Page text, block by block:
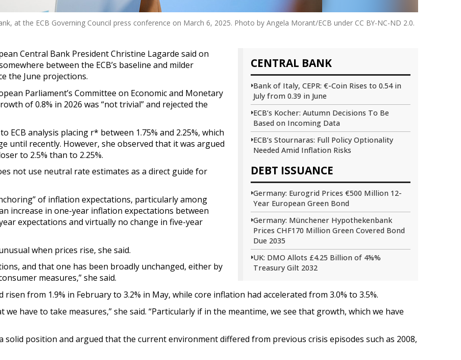
at the ECB Governing Council press conference on March 6, 2025. Photo by Angela Morant/ECB under CC BY-NC-ND 2.0.
CENTRAL BANK
Bank of Italy, CEPR: €-Coin Rises to 0.54 in
July from 0.39 in June
ECB’s Kocher: Autumn Decisions To Be
Based on Incoming Data
ECB’s Stournaras: Full Policy Optionality
Needed Amid Inflation Risks
DEBT ISSUANCE
Germany: Eurogrid Prices €500 Million 12-
Year European Green Bond
Germany: Münchener Hypothekenbank
Prices CHF170 Million Green Covered Bond
Due 2035
UK: DMO Allots £4.25 Billion of 4⅝%
Treasury Gilt 2032
Central Bank President Christine Lagarde said on
between the ECB’s baseline and milder
the June projections.
Parliament’s Committee on Economic and Monetary
of 0.8% in 2026 was “not trivial” and rejected the
analysis placing r* between 1.75% and 2.25%, which
until recently. However, she observed that it was argued
to 2.5% than to 2.25%.
not use neutral rate estimates as a direct guide for
of inflation expectations, particularly among
increase in one-year inflation expectations between
expectations and virtually no change in five-year
when prices rise, she said.
and that one has been broadly unchanged, either by
measures,” she said.
from 1.9% in February to 3.2% in May, while core inflation had accelerated from 3.0% to 3.5%.
have to take measures,” she said. “Particularly if in the meantime, we see that growth, which we have
solid position and argued that the current environment differed from previous crisis episodes such as 2008,